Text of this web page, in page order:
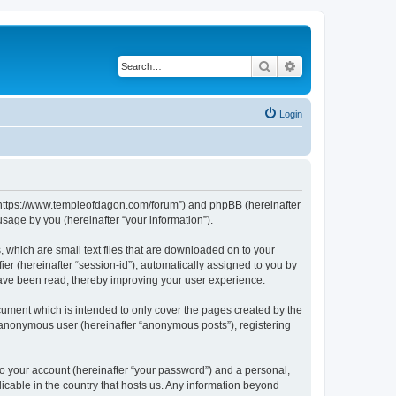
Search
Login
www.templeofdagon.com/forum”) and phpBB (hereinafter
by you (hereinafter “your information”).
which are small text files that are downloaded on to your
(hereinafter “session-id”), automatically assigned to you by
been read, thereby improving your user experience.
which is intended to only cover the pages created by the
user (hereinafter “anonymous posts”), registering
account (hereinafter “your password”) and a personal,
in the country that hosts us. Any information beyond